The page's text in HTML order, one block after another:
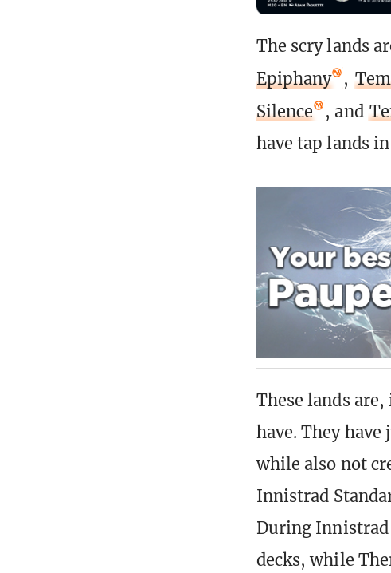
The scry lands
Epiphany
,
Silence
, and
have tap lands
These lands
have. They
while also not
Innistrad
During
decks, while